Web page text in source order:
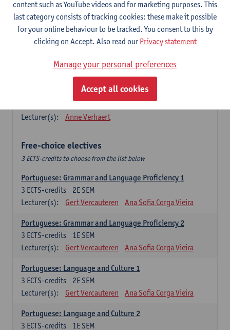
1E SEM
3 ECTS-credits
Lecturer(s):
Sabela Moreno Pereiro
Lengua española: Destrezas intermedias
ECTS-credits
Lecturer(s):
Sabela Moreno Pereiro
Español: Comunicación profesional 1
1E/2E SEM
Lecturer(s):
Anne Verhaert
Free-choice electives
3 ECTS-credits to choose from the list below
Portuguese: Grammar and Language Proficiency 1
2E SEM
3 ECTS-credits
Lecturer(s):
Gert Vercauteren Ana Sofia Corga Vieira
Portuguese: Grammar and Language Proficiency 2
1E SEM
3 ECTS-credits
Lecturer(s):
Gert Vercauteren Ana Sofia Corga Vieira
Portuguese: Language and Culture 1
2E SEM
3 ECTS-credits
Lecturer(s):
Gert Vercauteren Ana Sofia Corga Vieira
Portuguese: Language and Culture 2
1E SEM
3 ECTS-credits
content such as YouTube videos and for marketing purposes. This
last category consists of tracking cookies: these make it possible
for your online behaviour to be tracked. You consent to this by
clicking on Accept. Also read ourPrivacy statement
Manage your personal preferences
Accept all cookies